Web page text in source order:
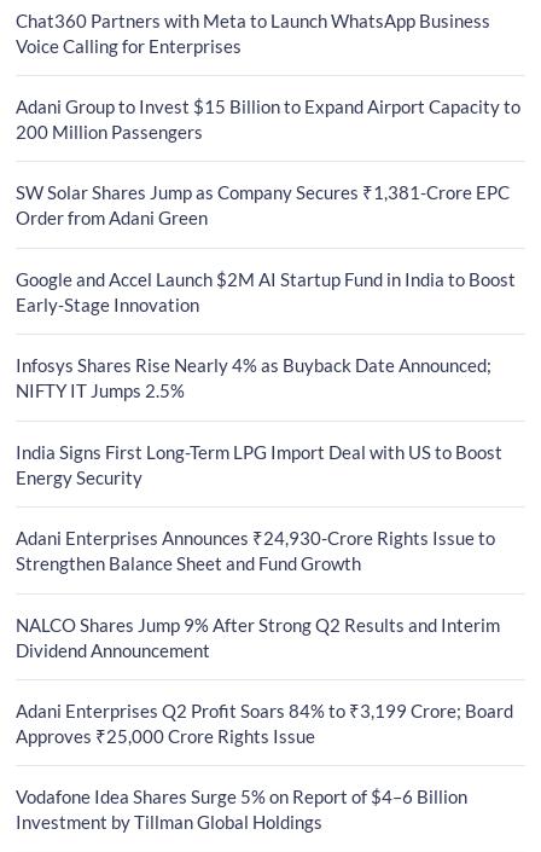
Chat360 Partners with Meta to Launch WhatsApp Business
Voice Calling for Enterprises
Adani Group to Invest $15 Billion to Expand Airport Capacity to
200 Million Passengers
SW Solar Shares Jump as Company Secures ₹1,381-Crore EPC
Order from Adani Green
Google and Accel Launch $2M AI Startup Fund in India to Boost
Early-Stage Innovation
Infosys Shares Rise Nearly 4% as Buyback Date Announced;
NIFTY IT Jumps 2.5%
India Signs First Long-Term LPG Import Deal with US to Boost
Energy Security
Adani Enterprises Announces ₹24,930-Crore Rights Issue to
Strengthen Balance Sheet and Fund Growth
NALCO Shares Jump 9% After Strong Q2 Results and Interim
Dividend Announcement
Adani Enterprises Q2 Profit Soars 84% to ₹3,199 Crore; Board
Approves ₹25,000 Crore Rights Issue
Vodafone Idea Shares Surge 5% on Report of $4–6 Billion
Investment by Tillman Global Holdings